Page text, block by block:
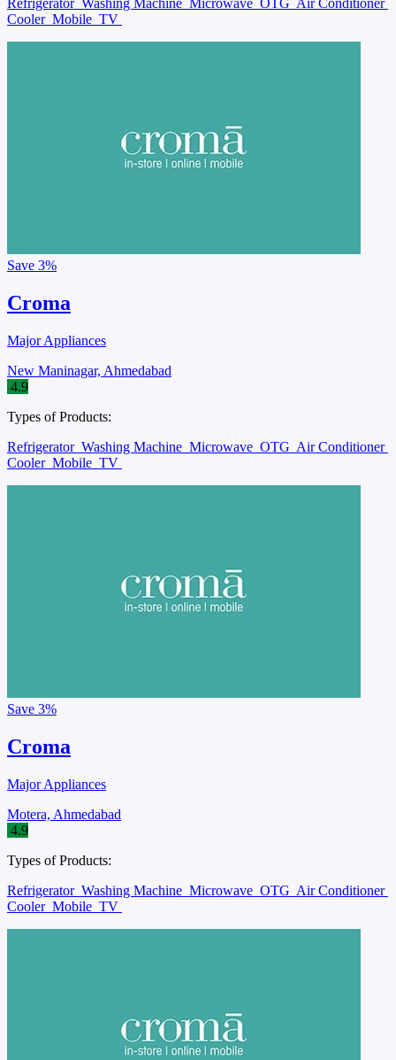
Refrigerator Washing Machine Microwave OTG Air Conditioner
Cooler Mobile TV
Save 3%
Croma
Major Appliances
New Maninagar, Ahmedabad
4.9
Types of Products:
Refrigerator Washing Machine Microwave OTG Air Conditioner
Cooler Mobile TV
Save 3%
Croma
Major Appliances
Motera, Ahmedabad
4.9
Types of Products:
Refrigerator Washing Machine Microwave OTG Air Conditioner
Cooler Mobile TV